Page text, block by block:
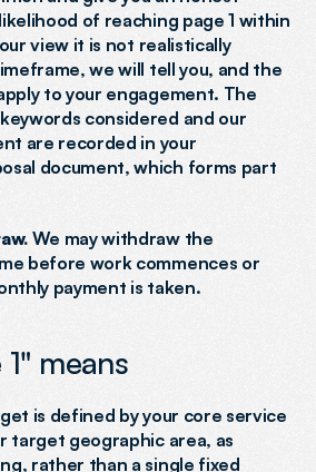
of reaching page 1 within
view it is not realistically
we will tell you, and the
to your engagement. The
considered and our
are recorded in your
document, which forms part
We may withdraw the
before work commences or
payment is taken.
means
is defined by your core service
target geographic area, as
rather than a single fixed